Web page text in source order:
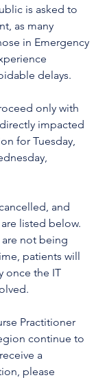
is asked to
as many
in Emergency
delays.
only with
impacted
for Tuesday,
and
listed below.
not being
patients will
once the IT
Practitioner
continue to
a
please